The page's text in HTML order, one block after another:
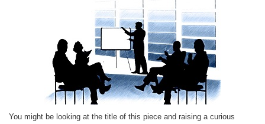
You might be looking at the title of this piece and raising a curious